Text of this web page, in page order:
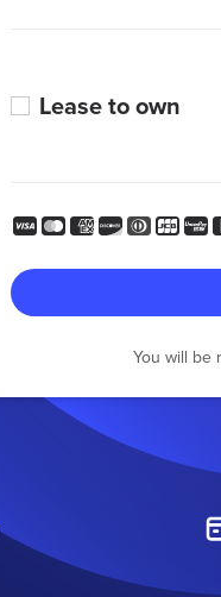
Lease to own
You will be